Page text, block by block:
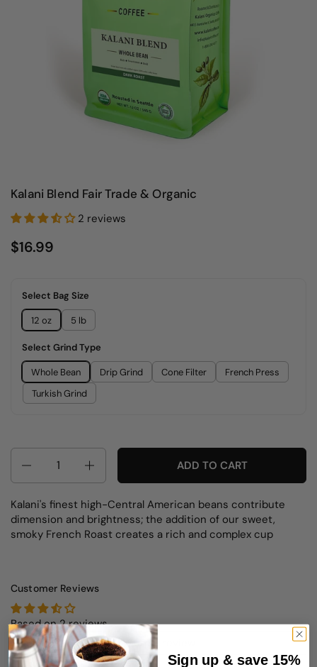
Kalani Blend Fair Trade & Organic
2 reviews
$16.99
Select Bag Size
12 oz 5 lb
Select Grind Type
Whole Bean Drip Grind Cone Filter
French Press
Turkish Grind
ADD TO CART
Kalani's finest high-Central American beans contribute
dimension and brightness; the addition of our sweet,
smoky French Roast creates a rich and complex cup
Customer Reviews
Based on 2 reviews
Write a review
Sign up & save 15%